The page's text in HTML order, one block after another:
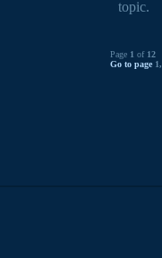
Page 1 of 12
Go to page 1,